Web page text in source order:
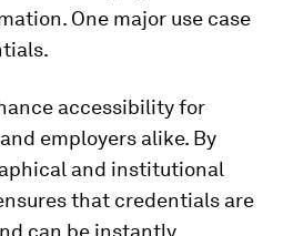
One major use case
accessibility for
employers alike. By
and institutional
that credentials are
can be instantly